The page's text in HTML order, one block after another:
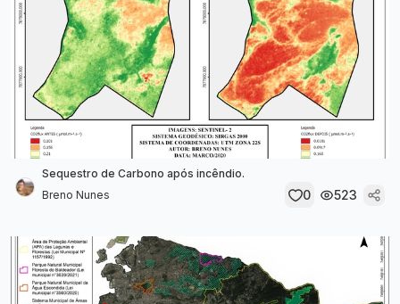
Sequestro de Carbono após incêndio.
Breno Nunes
0 523